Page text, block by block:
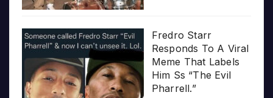
Fredro Starr
Responds To A Viral
Meme That Labels
Him Ss “The Evil
Pharrell.”